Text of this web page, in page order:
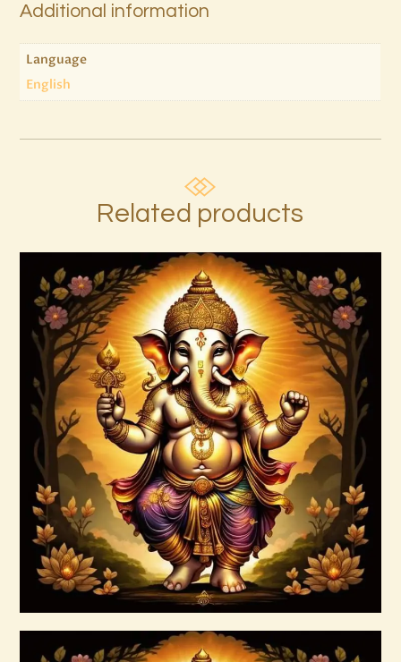
Additional information
Language
English
Related products
Buy now Details
ARTA JAGAD 1of2.pdf
$99.00